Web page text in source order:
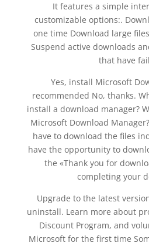
It features a simple
customizable options:.
one time Download large
Suspend active downloads
that have
Yes, install Microsoft
recommended No, thanks.
install a download manager?
Microsoft Download
have to download the files
have the opportunity to
the «Thank you for
completing your
Upgrade to the latest
uninstall. Learn more about
Discount Program, and
Microsoft for the first time